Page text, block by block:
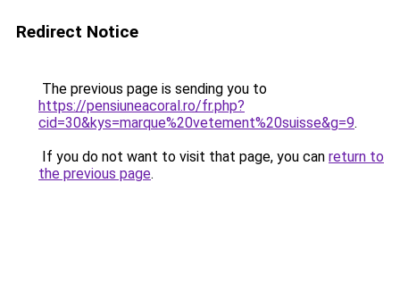
Redirect Notice
The previous page is sending you to
https://pensiuneacoral.ro/fr.php?
cid=30&kys=marque%20vetement%20suisse&g=9.
If you do not want to visit that page, you can return to
the previous page.